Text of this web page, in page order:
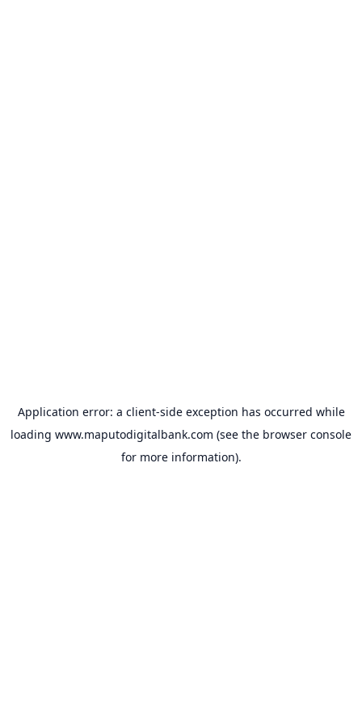
Application error: a client-side exception has occurred while
loading www.maputodigitalbank.com (see the browser console
for more information).